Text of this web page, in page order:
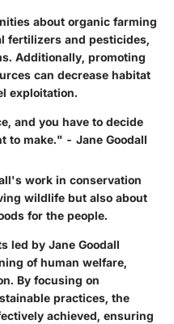
about organic farming
fertilizers and pesticides,
Additionally, promoting
can decrease habitat
exploitation.
and you have to decide
to make." - Jane Goodall
work in conservation
wildlife but also about
for the people.
led by Jane Goodall
of human welfare,
By focusing on
practices, the
achieved, ensuring